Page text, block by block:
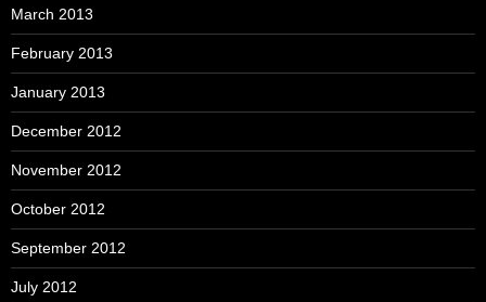
March 2013
February 2013
January 2013
December 2012
November 2012
October 2012
September 2012
July 2012